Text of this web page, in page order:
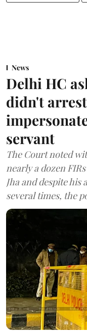
News
Delhi HC
didn't
servant
The Court noted
nearly a dozen
Jha and despite
several times, the